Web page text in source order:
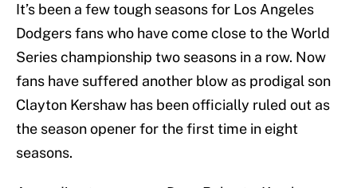
It’s been a few tough seasons for Los Angeles
Dodgers fans who have come close to the World
Series championship two seasons in a row. Now
fans have suffered another blow as prodigal son
Clayton Kershaw has been officially ruled out as
the season opener for the first time in eight
seasons.